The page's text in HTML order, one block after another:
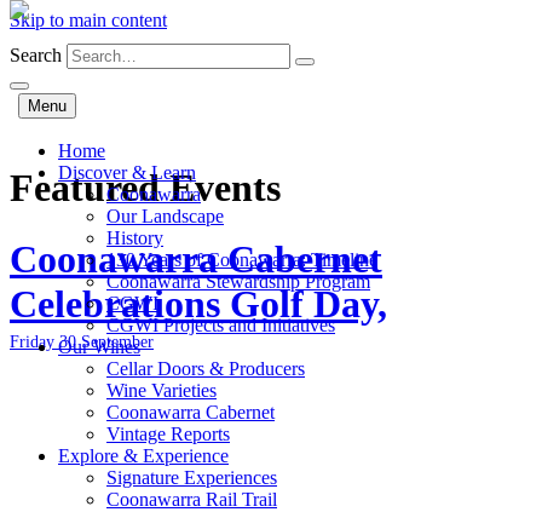
Skip to main content
Search
Menu
Home
Discover & Learn
Coonawarra
Our Landscape
History
130 Years of Coonawarra: Timeline
Coonawarra Stewardship Program
CGWI
CGWI Projects and Initiatives
Our Wines
Cellar Doors & Producers
Wine Varieties
Coonawarra Cabernet
Vintage Reports
Explore & Experience
Signature Experiences
Coonawarra Rail Trail
Featured Events
Coonawarra Cabernet
Celebrations Golf Day,
Friday 30 September